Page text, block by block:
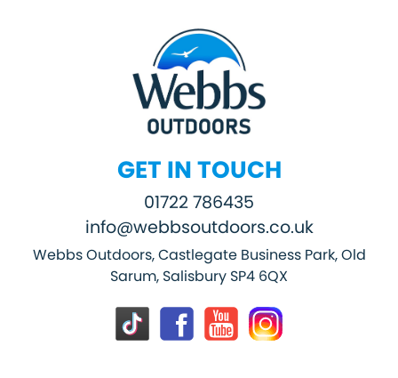
GET IN TOUCH
01722 786435
info@webbsoutdoors.co.uk
Webbs Outdoors, Castlegate Business Park, Old
Sarum, Salisbury SP4 6QX